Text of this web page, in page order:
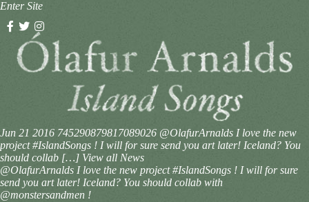
Enter Site
Jun 21 2016 745290879817089026 @OlafurArnalds I love the new
project #IslandSongs ! I will for sure send you art later! Iceland? You
should collab […] View all News
@OlafurArnalds I love the new project #IslandSongs ! I will for sure
send you art later! Iceland? You should collab with
@monstersandmen !